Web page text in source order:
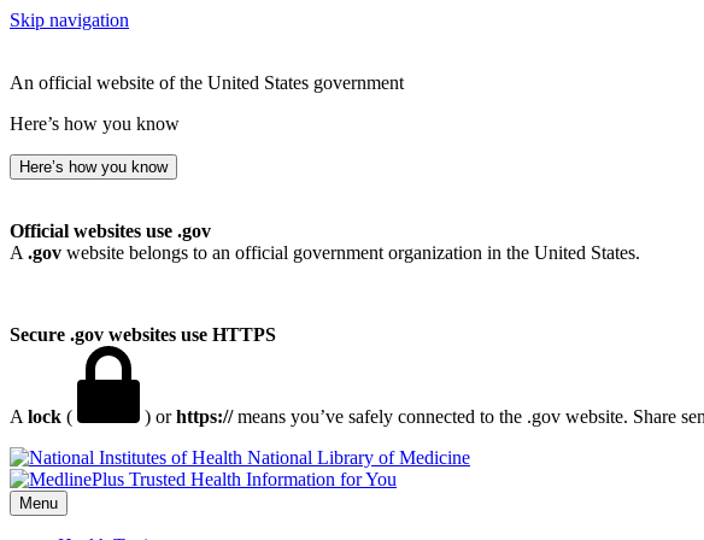
Skip navigation
An official website of the United States government
Here’s how you know
Here’s how you know
Official websites use .gov
A .gov website belongs to an official government organization in the United States.
Secure .gov websites use HTTPS
A lock ( ) orhttps://means you’ve safely connected to the .gov website. Share
National Library of Medicine
Menu